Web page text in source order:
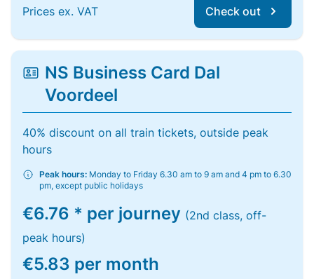
Prices ex. VAT Check out
NS Business Card Dal
Voordeel
40% discount on all train tickets, outside peak
hours
Peak hours: Monday to Friday 6.30 am to 9 am and 4 pm to 6.30
pm, except public holidays
€6.76 * per journey (2nd class, off-
peak hours)
€5.83 per month